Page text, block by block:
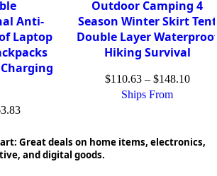
Anti-
Laptop
Outdoor Camping 4
Season Winter Skirt Tent
Double Layer
Hiking Survival
$110.63– $148.10
Ships From
Great deals on home items, electronics,
and digital goods.